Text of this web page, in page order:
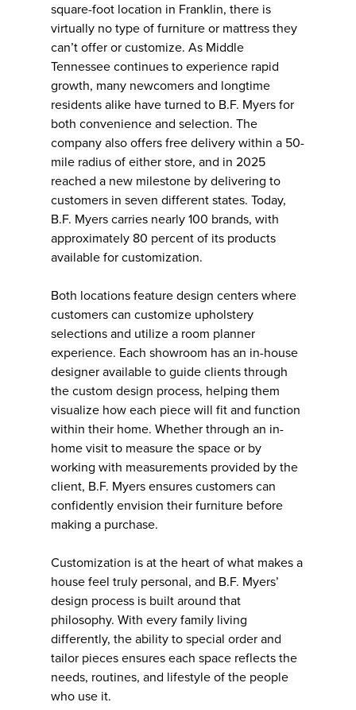
square-foot location in Franklin, there is
virtually no type of furniture or mattress they
can’t offer or customize. As Middle
Tennessee continues to experience rapid
growth, many newcomers and longtime
residents alike have turned to B.F. Myers for
both convenience and selection. The
company also offers free delivery within a 50-
mile radius of either store, and in 2025
reached a new milestone by delivering to
customers in seven different states. Today,
B.F. Myers carries nearly 100 brands, with
approximately 80 percent of its products
available for customization.
Both locations feature design centers where
customers can customize upholstery
selections and utilize a room planner
experience. Each showroom has an in-house
designer available to guide clients through
the custom design process, helping them
visualize how each piece will fit and function
within their home. Whether through an in-
home visit to measure the space or by
working with measurements provided by the
client, B.F. Myers ensures customers can
confidently envision their furniture before
making a purchase.
Customization is at the heart of what makes a
house feel truly personal, and B.F. Myers’
design process is built around that
philosophy. With every family living
differently, the ability to special order and
tailor pieces ensures each space reflects the
needs, routines, and lifestyle of the people
who use it.